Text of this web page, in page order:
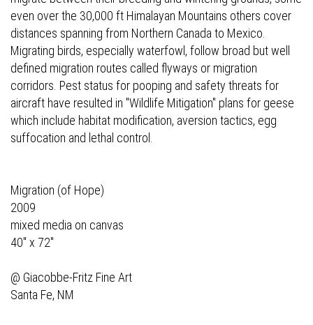
even over the 30,000 ft Himalayan Mountains others cover
distances spanning from Northern Canada to Mexico.
Migrating birds, especially waterfowl, follow broad but well
defined migration routes called flyways or migration
corridors. Pest status for pooping and safety threats for
aircraft have resulted in "Wildlife Mitigation" plans for geese
which include habitat modification, aversion tactics, egg
suffocation and lethal control.
Migration (of Hope)
2009
mixed media on canvas
40" x 72"
@ Giacobbe-Fritz Fine Art
Santa Fe, NM